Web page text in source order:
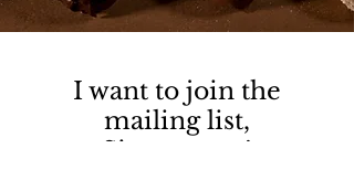
I want to join the
mailing list,
Sign me up!